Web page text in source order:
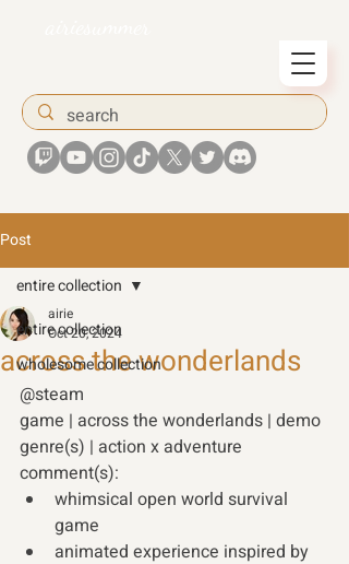
Post
entire collection
wholesome collection
entire collection
across the wonderlands
airie
Oct 20, 2024
@steam
game | across the wonderlands | demo
genre(s) | action x adventure
comment(s):
whimsical open world survival
game
animated experience inspired by